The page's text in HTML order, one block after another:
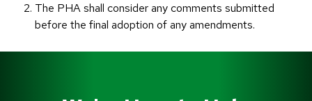
The PHA shall consider any comments submitted
before the final adoption of any amendments.